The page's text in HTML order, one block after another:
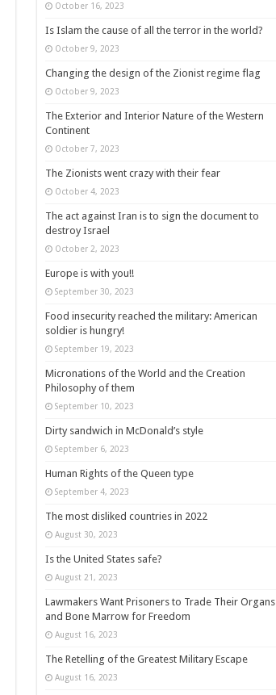
October 16, 2023
Is Islam the cause of all the terror in the world?
October 9, 2023
Changing the design of the Zionist regime flag
October 9, 2023
The Exterior and Interior Nature of the Western
Continent
October 7, 2023
The Zionists went crazy with their fear
October 4, 2023
The act against Iran is to sign the document to
destroy Israel
October 2, 2023
Europe is with you!!
September 30, 2023
Food insecurity reached the military: American
soldier is hungry!
September 19, 2023
Micronations of the World and the Creation
Philosophy of them
September 10, 2023
Dirty sandwich in McDonald’s style
September 6, 2023
Human Rights of the Queen type
September 4, 2023
The most disliked countries in 2022
August 30, 2023
Is the United States safe?
August 21, 2023
Lawmakers Want Prisoners to Trade Their Organs
and Bone Marrow for Freedom
August 16, 2023
The Retelling of the Greatest Military Escape
August 16, 2023